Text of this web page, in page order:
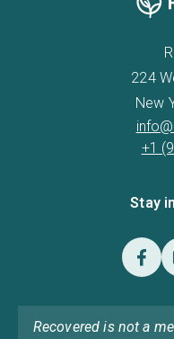
224
New
+1
Stay
Recovered is not a